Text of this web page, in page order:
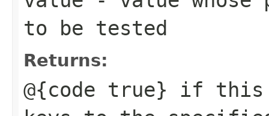
to be tested
Returns:
@{code true} if this